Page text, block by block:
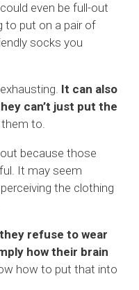
even be full-out
to put on a pair of
socks you
It can also
can’t just put the
to.
out because those
It may seem
the clothing
refuse to wear
how their brain
how to put that into